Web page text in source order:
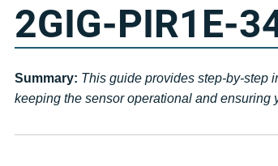
2GIG-PIR1E-
Summary: This guide provides step-by-step
keeping the sensor operational and ensuring